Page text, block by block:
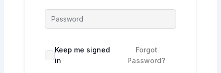
Keep me signed
in
Forgot
Password?